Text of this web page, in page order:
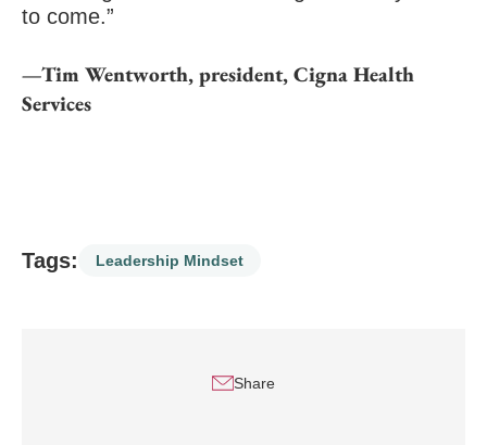
to come.”
—Tim Wentworth, president, Cigna Health
Services
Tags: Leadership Mindset
Share